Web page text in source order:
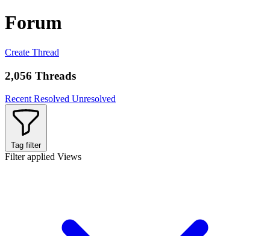
Forum
Create Thread
2,056 Threads
Recent Resolved Unresolved
Tag filter
Filter applied Views